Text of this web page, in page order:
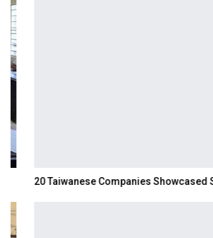
20 Taiwanese Companies Showcased